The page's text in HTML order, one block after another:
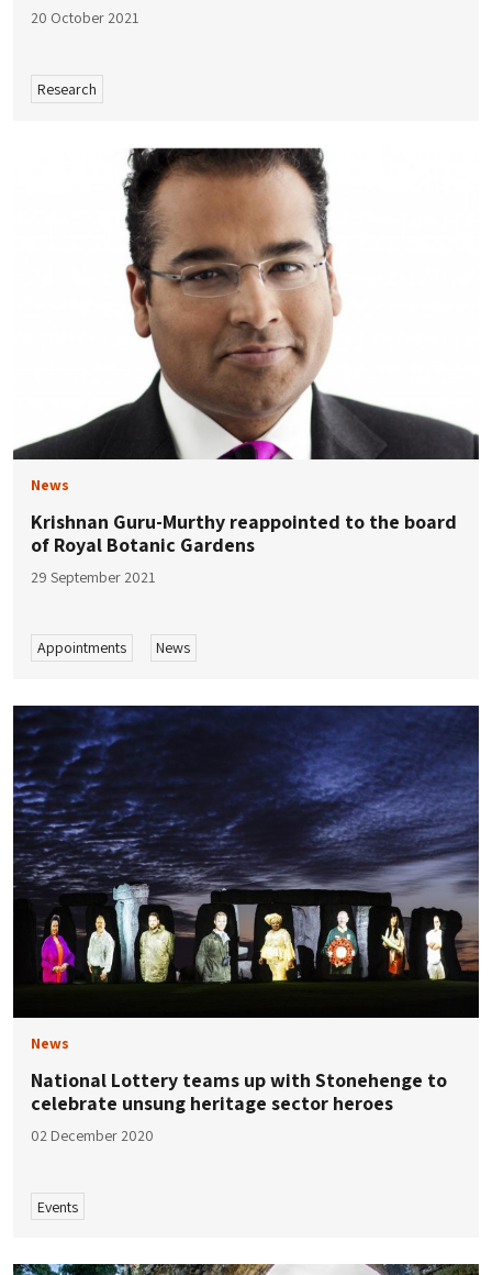
20 October 2021
Research
News
Krishnan Guru-Murthy reappointed to the board
of Royal Botanic Gardens
29 September 2021
Appointments News
News
National Lottery teams up with Stonehenge to
celebrate unsung heritage sector heroes
02 December 2020
Events